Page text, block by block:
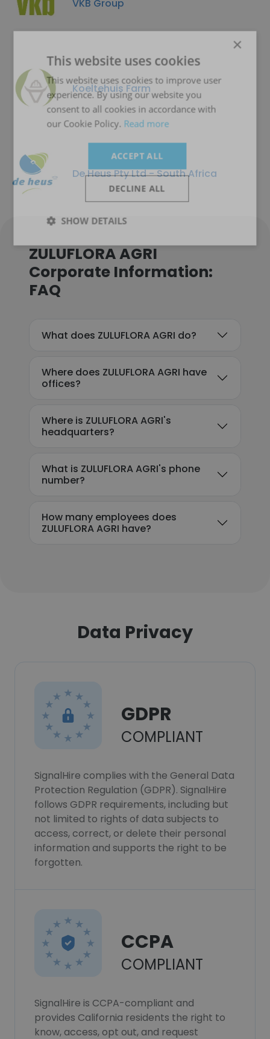
VKB Group
Koeltehuis Farm
De Heus Pty Ltd - South Africa
ZULUFLORA AGRI
Corporate Information:
FAQ
What does ZULUFLORA AGRI do?
Where does ZULUFLORA AGRI have
offices?
Where is ZULUFLORA AGRI's
headquarters?
What is ZULUFLORA AGRI's phone
number?
How many employees does
ZULUFLORA AGRI have?
Data Privacy
GDPR
COMPLIANT
SignalHire complies with the General Data
Protection Regulation (GDPR). SignalHire
follows GDPR requirements, including but
not limited to rights of data subjects to
access, correct, or delete their personal
information and supports the right to be
forgotten.
CCPA
COMPLIANT
SignalHire is CCPA-compliant and
provides California residents the right to
know, access, opt out, and request
×
This website uses cookies
This website uses cookies to improve user
experience. By using our website you
consent to all cookies in accordance with
our Cookie Policy. Read more
ACCEPT ALL
DECLINE ALL
SHOW DETAILS